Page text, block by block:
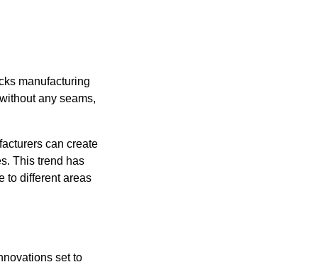
manufacturing
any seams,
can create
This trend has
to different areas
set to